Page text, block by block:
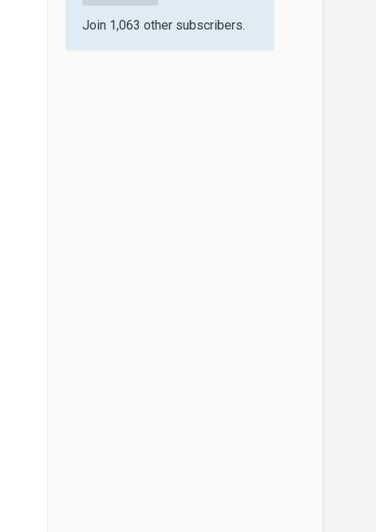
Join 1,063 other subscribers.